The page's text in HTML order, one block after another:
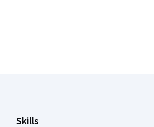
Skills